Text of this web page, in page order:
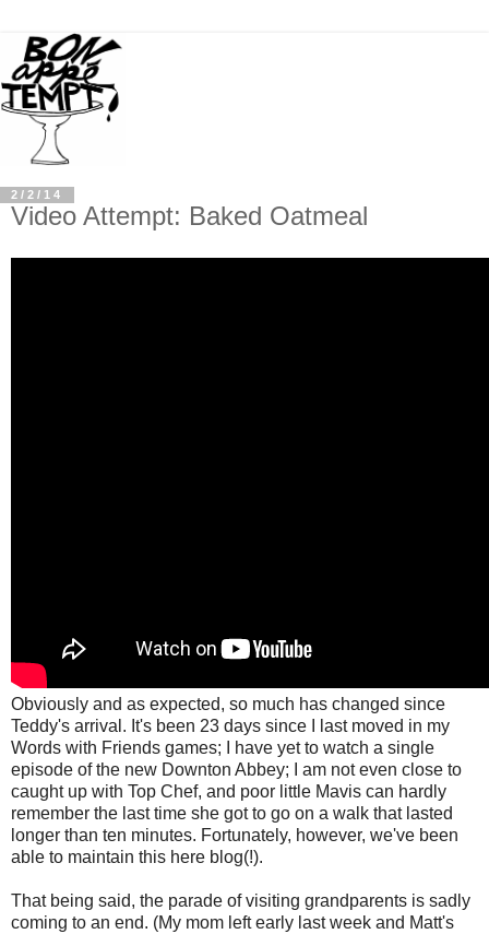
2/2/14
Video Attempt: Baked Oatmeal
Obviously and as expected, so much has changed since
Teddy's arrival. It's been 23 days since I last moved in my
Words with Friends games; I have yet to watch a single
episode of the new Downton Abbey; I am not even close to
caught up with Top Chef, and poor little Mavis can hardly
remember the last time she got to go on a walk that lasted
longer than ten minutes. Fortunately, however, we've been
able to maintain this here blog(!).
That being said, the parade of visiting grandparents is sadly
coming to an end. (My mom left early last week and Matt's